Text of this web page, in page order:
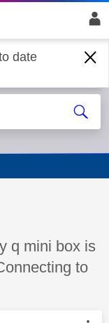
date
q mini box is
to